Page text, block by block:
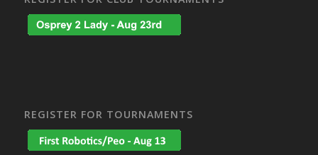
REGISTER FOR TOURNAMENTS